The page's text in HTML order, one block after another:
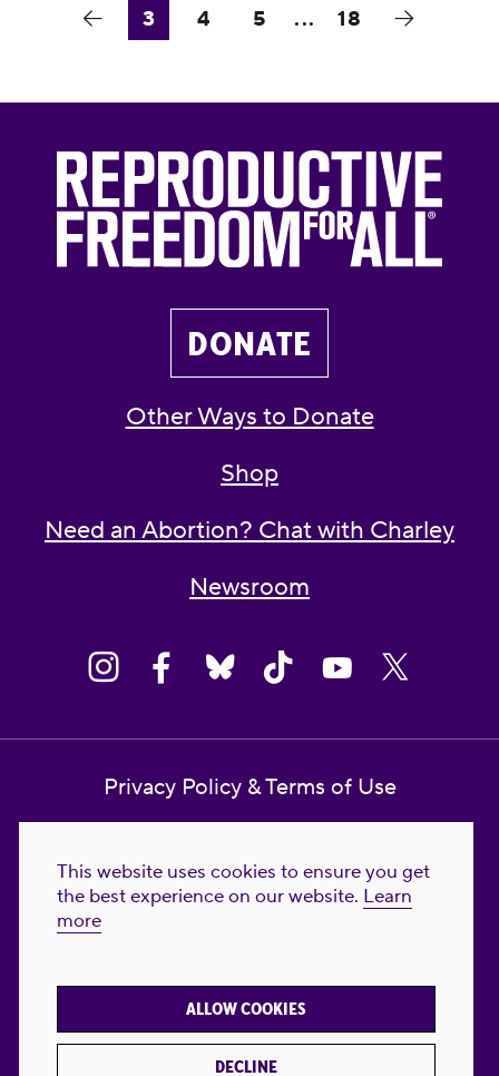
This website uses cookies to ensure you get
the best experience on our website. Learn
more
DECLINE
ALLOW COOKIES
3 4 5 ... 18
DONATE
Other Ways to Donate
Shop
Need an Abortion? Chat with Charley
Newsroom
Privacy Policy & Terms of Use
Reproductive Freedom for All Foundation
© 2023-2026 Reproductive Freedom for
FREEDOM FOR ALL® is the registered
trademark of Reproductive Freedom For All.
Reg. U.S. Pat. & TM Off.